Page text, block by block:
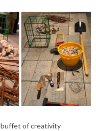
buffet of creativity